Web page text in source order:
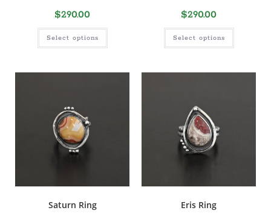
$290.00
Select options
$290.00
Select options
Saturn Ring Eris Ring